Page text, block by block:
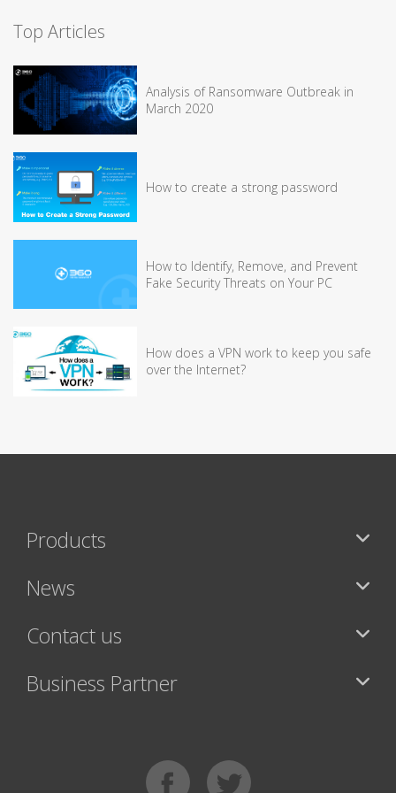
Top Articles
Analysis of Ransomware Outbreak in
March 2020
How to create a strong password
How to Identify, Remove, and Prevent
Fake Security Threats on Your PC
How does a VPN work to keep you safe
over the Internet?
Products
News
Contact us
Business Partner